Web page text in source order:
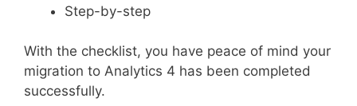
Step-by-step
With the checklist, you have peace of mind your
migration to Analytics 4 has been completed
successfully.